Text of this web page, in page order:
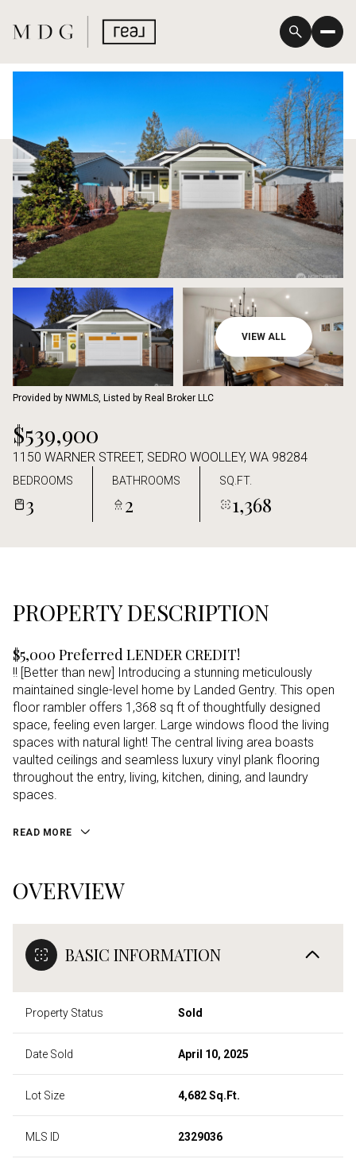
VIEW ALL
Provided by NWMLS, Listed by Real Broker LLC
$539,900
1150 WARNER STREET, SEDRO WOOLLEY, WA 98284
BEDROOMS
3
BATHROOMS
2
SQ.FT.
1,368
PROPERTY DESCRIPTION
$5,000 Preferred LENDER CREDIT!
!! [Better than new] Introducing a stunning meticulously
maintained single-level home by Landed Gentry. This open
floor rambler offers 1,368 sq ft of thoughtfully designed
space, feeling even larger. Large windows flood the living
spaces with natural light! The central living area boasts
vaulted ceilings and seamless luxury vinyl plank flooring
throughout the entry, living, kitchen, dining, and laundry
spaces.
READ MORE
OVERVIEW
BASIC INFORMATION
Property Status Sold
Date Sold April 10, 2025
Lot Size 4,682 Sq.Ft.
MLS ID 2329036
Saturday
08
Sunday
09
Aug